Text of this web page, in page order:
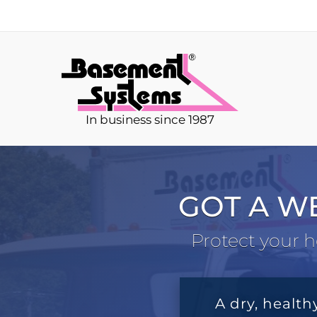
In business since 1987
GOT A
Protect your
A dry,